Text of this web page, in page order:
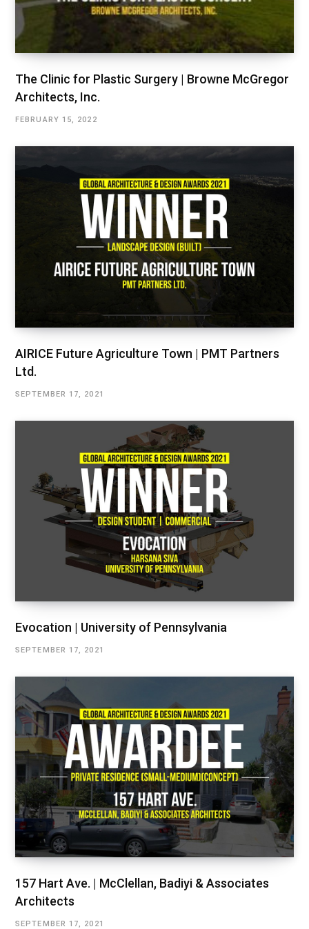
The Clinic for Plastic Surgery | Browne McGregor
Architects, Inc.
FEBRUARY 15, 2022
AIRICE Future Agriculture Town | PMT Partners
Ltd.
SEPTEMBER 17, 2021
Evocation | University of Pennsylvania
SEPTEMBER 17, 2021
157 Hart Ave. | McClellan, Badiyi & Associates
Architects
SEPTEMBER 17, 2021